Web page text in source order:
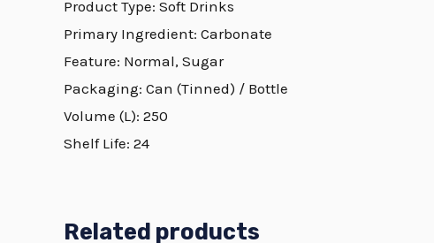
Product Type: Soft Drinks
Primary Ingredient: Carbonate
Feature: Normal, Sugar
Packaging: Can (Tinned) / Bottle
Volume (L): 250
Shelf Life: 24
Related products